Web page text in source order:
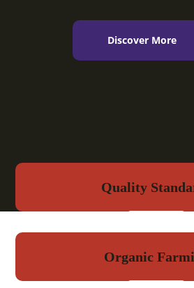
Discover More
Quality
Organic